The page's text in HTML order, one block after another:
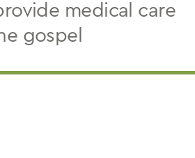
medical care
gospel